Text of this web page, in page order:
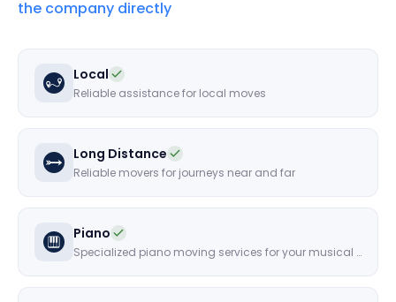
the company directly
Local
Reliable assistance for local moves
Long Distance
Reliable movers for journeys near and far
Piano
Specialized piano moving services for your musical instruments